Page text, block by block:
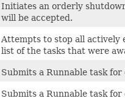
Initiates an orderly
will be accepted.
Attempts to stop all actively
list of the tasks that were
Submits a Runnable task
Submits a Runnable task